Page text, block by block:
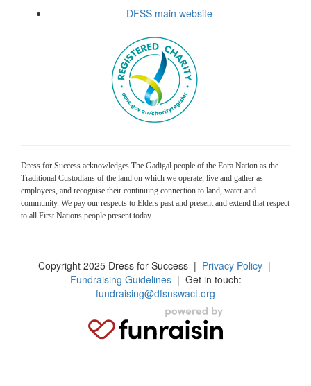
DFSS main website
Dress for Success acknowledges The Gadigal people of the Eora Nation as the
Traditional Custodians of the land on which we operate, live and gather as
employees, and recognise their continuing connection to land, water and
community. We pay our respects to Elders past and present and extend that respect
to all First Nations people present today.
Copyright 2025 Dress for Success| Privacy Policy|
Fundraising Guidelines| Get in touch:
fundraising@dfsnswact.org